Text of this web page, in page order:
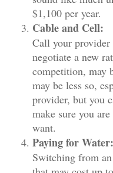
$1,100 per year.
Cable and Cell:
Call your provider
negotiate a new
competition, may
may be less so,
provider, but you
make sure you
want.
Paying for Water:
Switching from